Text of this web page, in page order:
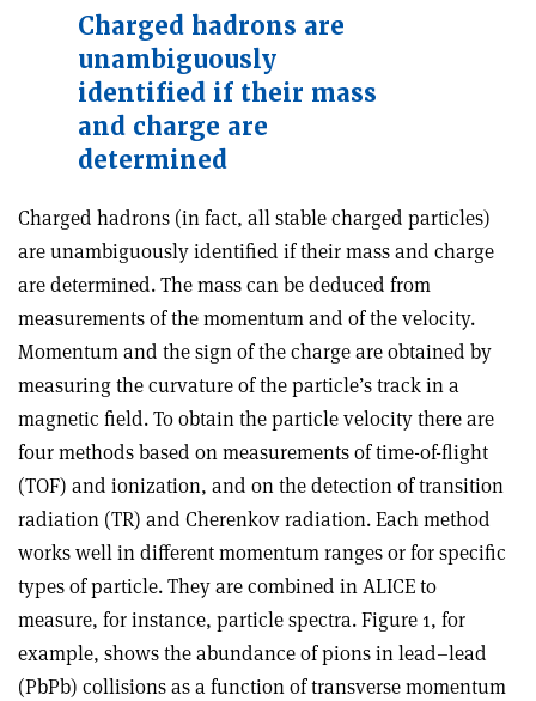
Charged hadrons are
unambiguously
identified if their mass
and charge are
determined
Charged hadrons (in fact, all stable charged particles)
are unambiguously identified if their mass and charge
are determined. The mass can be deduced from
measurements of the momentum and of the velocity.
Momentum and the sign of the charge are obtained by
measuring the curvature of the particle’s track in a
magnetic field. To obtain the particle velocity there are
four methods based on measurements of time-of-flight
(TOF) and ionization, and on the detection of transition
radiation (TR) and Cherenkov radiation. Each method
works well in different momentum ranges or for specific
types of particle. They are combined in ALICE to
measure, for instance, particle spectra. Figure 1, for
example, shows the abundance of pions in lead–lead
(PbPb) collisions as a function of transverse momentum